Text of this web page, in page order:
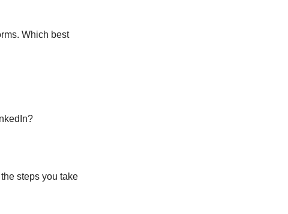
Which best
steps you take